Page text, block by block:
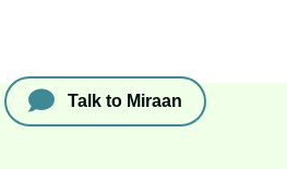
Talk to Miraan